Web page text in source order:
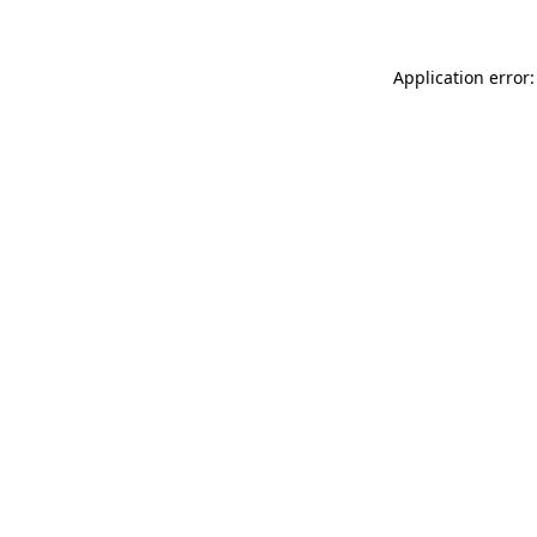
Application